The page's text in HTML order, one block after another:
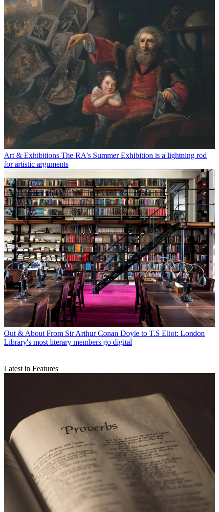
Art & Exhibitions The RA's Summer Exhibition is a lightning rod
for artistic arguments
Out & About From Sir Arthur Conan Doyle to T.S Eliot: London
Library's most literary members go digital
Latest in Features